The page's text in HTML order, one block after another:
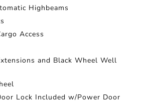
Highbeams
Access
and Black Wheel Well
Lock Included w/Power Door